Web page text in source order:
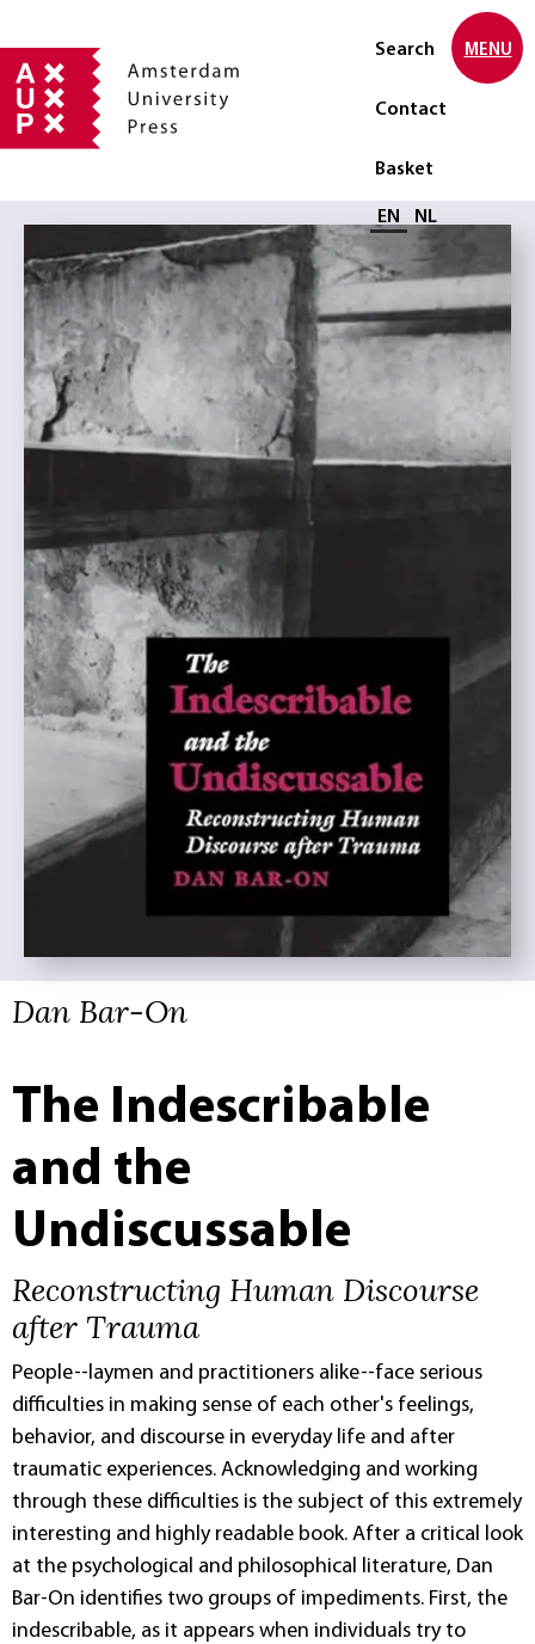
Search
Contact
Basket
Select language
EN NL
MENU
Dan Bar-On
The Indescribable
and the
Undiscussable
Reconstructing Human Discourse
after Trauma
People--laymen and practitioners alike--face serious
difficulties in making sense of each other's feelings,
behavior, and discourse in everyday life and after
traumatic experiences. Acknowledging and working
through these difficulties is the subject of this extremely
interesting and highly readable book. After a critical look
at the psychological and philosophical literature, Dan
Bar-On identifies two groups of impediments. First, the
indescribable, as it appears when individuals try to